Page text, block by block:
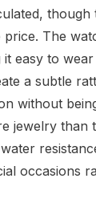
though
The
it easy to
a subtle
without
jewelry than
occasions